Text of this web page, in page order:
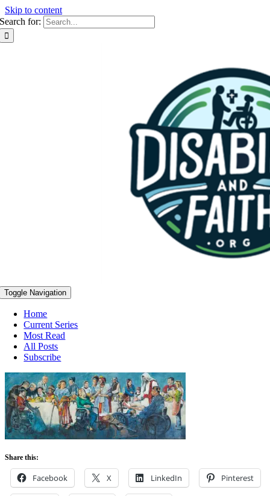
Skip to content
Search for:
Toggle Navigation
Home
Current Series
Most Read
All Posts
Subscribe
Share this:
Facebook X LinkedIn Pinterest